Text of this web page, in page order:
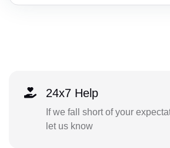
24x7 Help
If we fall short of your
let us know